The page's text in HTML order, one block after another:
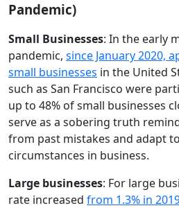
Pandemic)
Small Businesses: In the early
pandemic, since January 2020,
small businesses in the United
such as San Francisco were
up to 48% of small businesses
serve as a sobering truth
from past mistakes and adapt
circumstances in business.
Large businesses: For large
rate increased from 1.3% in